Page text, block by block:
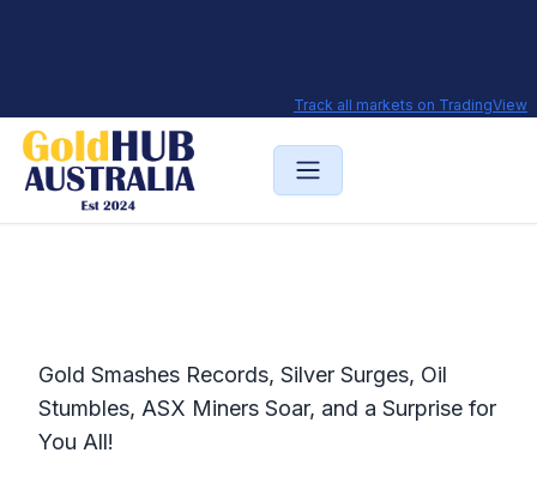
Track all markets on TradingView
Gold Smashes Records, Silver Surges, Oil
Stumbles, ASX Miners Soar, and a Surprise for
You All!